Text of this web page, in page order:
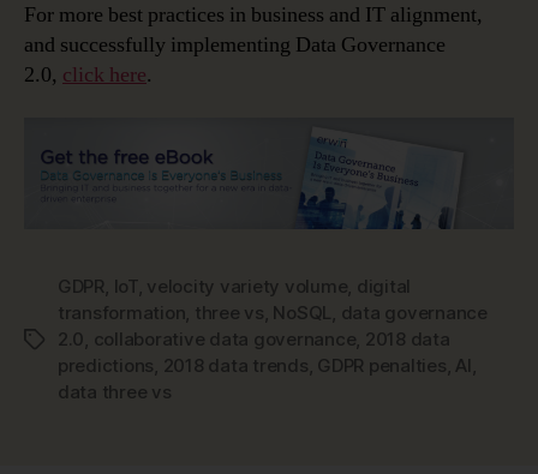
For more best practices in business and IT alignment,
and successfully implementing Data Governance
2.0, click here.
Tags
GDPR IoT, velocity variety volume digital
transformation three vs NoSQL
data governance
2.0 collaborative data governance 2018 data
predictions 2018 data trends GDPR penalties AI
data three vs